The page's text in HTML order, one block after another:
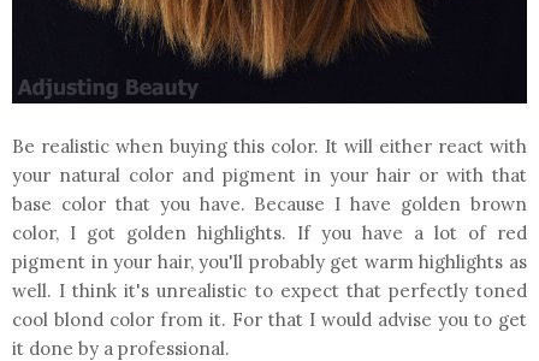
Be realistic when buying this color. It will either react with
your natural color and pigment in your hair or with that
base color that you have. Because I have golden brown
color, I got golden highlights. If you have a lot of red
pigment in your hair, you'll probably get warm highlights as
well. I think it's unrealistic to expect that perfectly toned
cool blond color from it. For that I would advise you to get
it done by a professional.